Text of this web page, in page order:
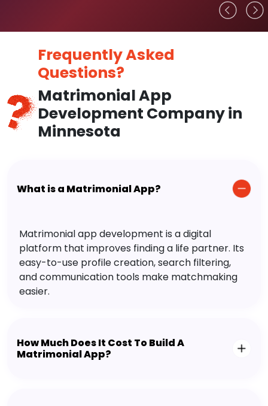
Frequently Asked
Questions?
Matrimonial App
Development Company in
Minnesota
What is a Matrimonial App?
Matrimonial app development is a digital
platform that improves finding a life partner. Its
easy-to-use profile creation, search filtering,
and communication tools make matchmaking
easier.
How Much Does It Cost To Build A
Matrimonial App?